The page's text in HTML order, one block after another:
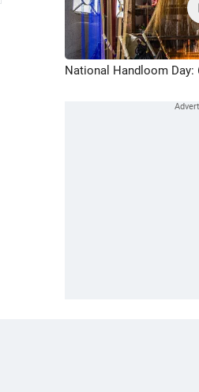
National Handloom Day: